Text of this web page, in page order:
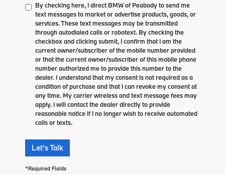
By checking here, I direct BMW of Peabody to send me
text messages to market or advertise products, goods, or
services. These text messages may be transmitted
through autodialed calls or robotext. By checking the
checkbox and clicking submit, I confirm that I am the
current owner/subscriber of the mobile number provided
or that the current owner/subscriber of this mobile phone
number authorized me to provide this number to the
dealer. I understand that my consent is not required as a
condition of purchase and that I can revoke my consent at
any time. My carrier wireless and text message fees may
apply. I will contact the dealer directly to provide
reasonable notice if I no longer wish to receive automated
calls or texts.
Let's Talk
*Required Fields